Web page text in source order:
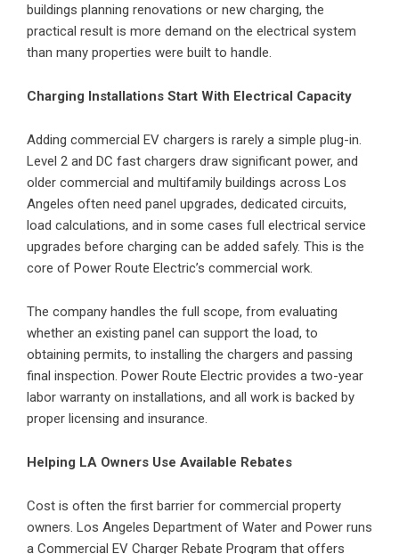
buildings planning renovations or new charging, the
practical result is more demand on the electrical system
than many properties were built to handle.
Charging Installations Start With Electrical Capacity
Adding commercial EV chargers is rarely a simple plug-in.
Level 2 and DC fast chargers draw significant power, and
older commercial and multifamily buildings across Los
Angeles often need panel upgrades, dedicated circuits,
load calculations, and in some cases full electrical service
upgrades before charging can be added safely. This is the
core of Power Route Electric’s commercial work.
The company handles the full scope, from evaluating
whether an existing panel can support the load, to
obtaining permits, to installing the chargers and passing
final inspection. Power Route Electric provides a two-year
labor warranty on installations, and all work is backed by
proper licensing and insurance.
Helping LA Owners Use Available Rebates
Cost is often the first barrier for commercial property
owners. Los Angeles Department of Water and Power runs
a Commercial EV Charger Rebate Program that offers